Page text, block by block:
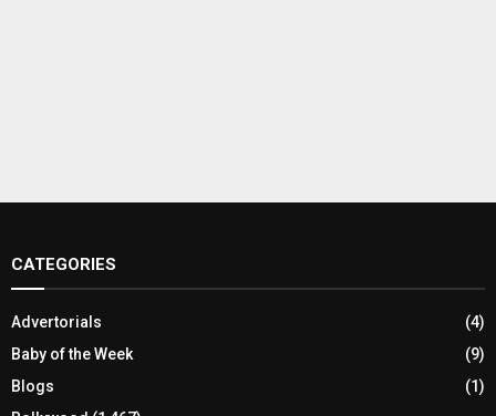
CATEGORIES
Advertorials
(4)
Baby of the Week
(9)
Blogs
(1)